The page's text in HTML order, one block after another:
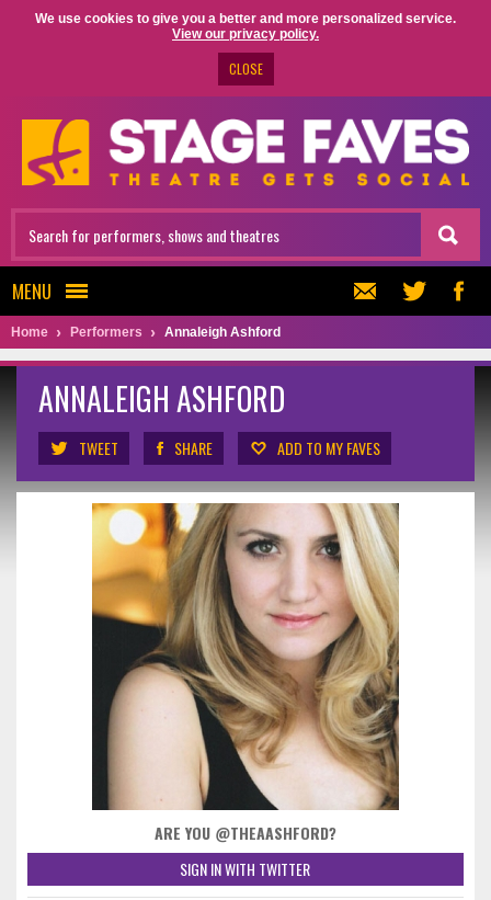
We use cookies to give you a better and more personalized service.
View our privacy policy.
CLOSE
MENU
Home Performers Annaleigh Ashford
ANNALEIGH ASHFORD
TWEET SHARE ADD TO MY FAVES
ARE YOU @THEAASHFORD?
SIGN IN WITH TWITTER